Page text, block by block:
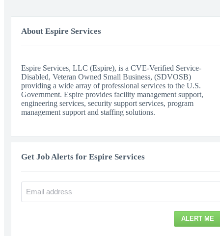
About Espire Services
Espire Services, LLC (Espire), is a CVE-Verified Service-
Disabled, Veteran Owned Small Business, (SDVOSB)
providing a wide array of professional services to the U.S.
Government. Espire provides facility management support,
engineering services, security support services, program
management support and staffing solutions.
Get Job Alerts for Espire Services
ALERT ME